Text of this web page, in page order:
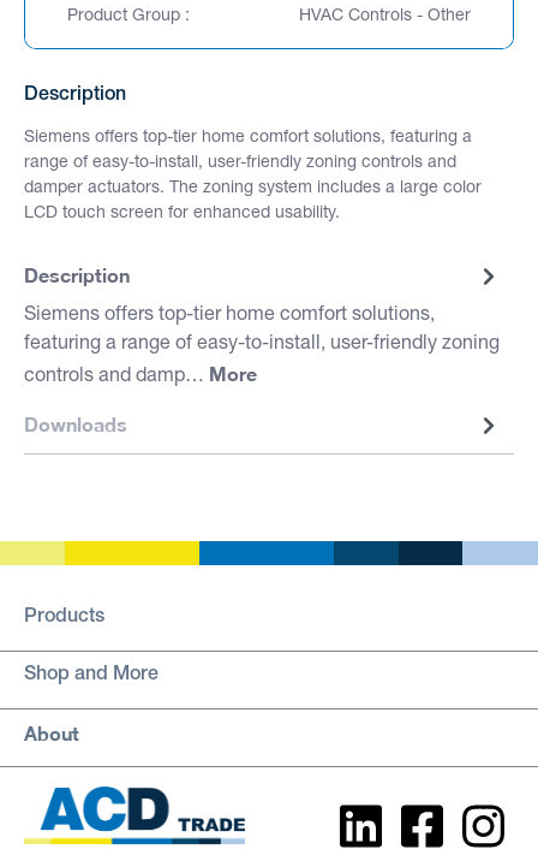
Product Group : HVAC Controls - Other
Description
Siemens offers top-tier home comfort solutions, featuring a
range of easy-to-install, user-friendly zoning controls and
damper actuators. The zoning system includes a large color
LCD touch screen for enhanced usability.
Description
Siemens offers top-tier home comfort solutions,
featuring a range of easy-to-install, user-friendly zoning
controls and damp… More
Downloads
Products
Shop and More
About